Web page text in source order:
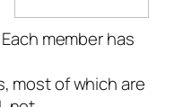
member has
most of which are